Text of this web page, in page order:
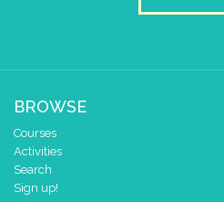
BROWSE
Courses
Activities
Search
Sign up!